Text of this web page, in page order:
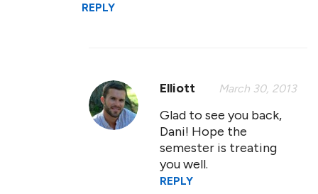
REPLY
Elliott March 30, 2013
Glad to see you back,
Dani! Hope the
semester is treating
you well.
REPLY